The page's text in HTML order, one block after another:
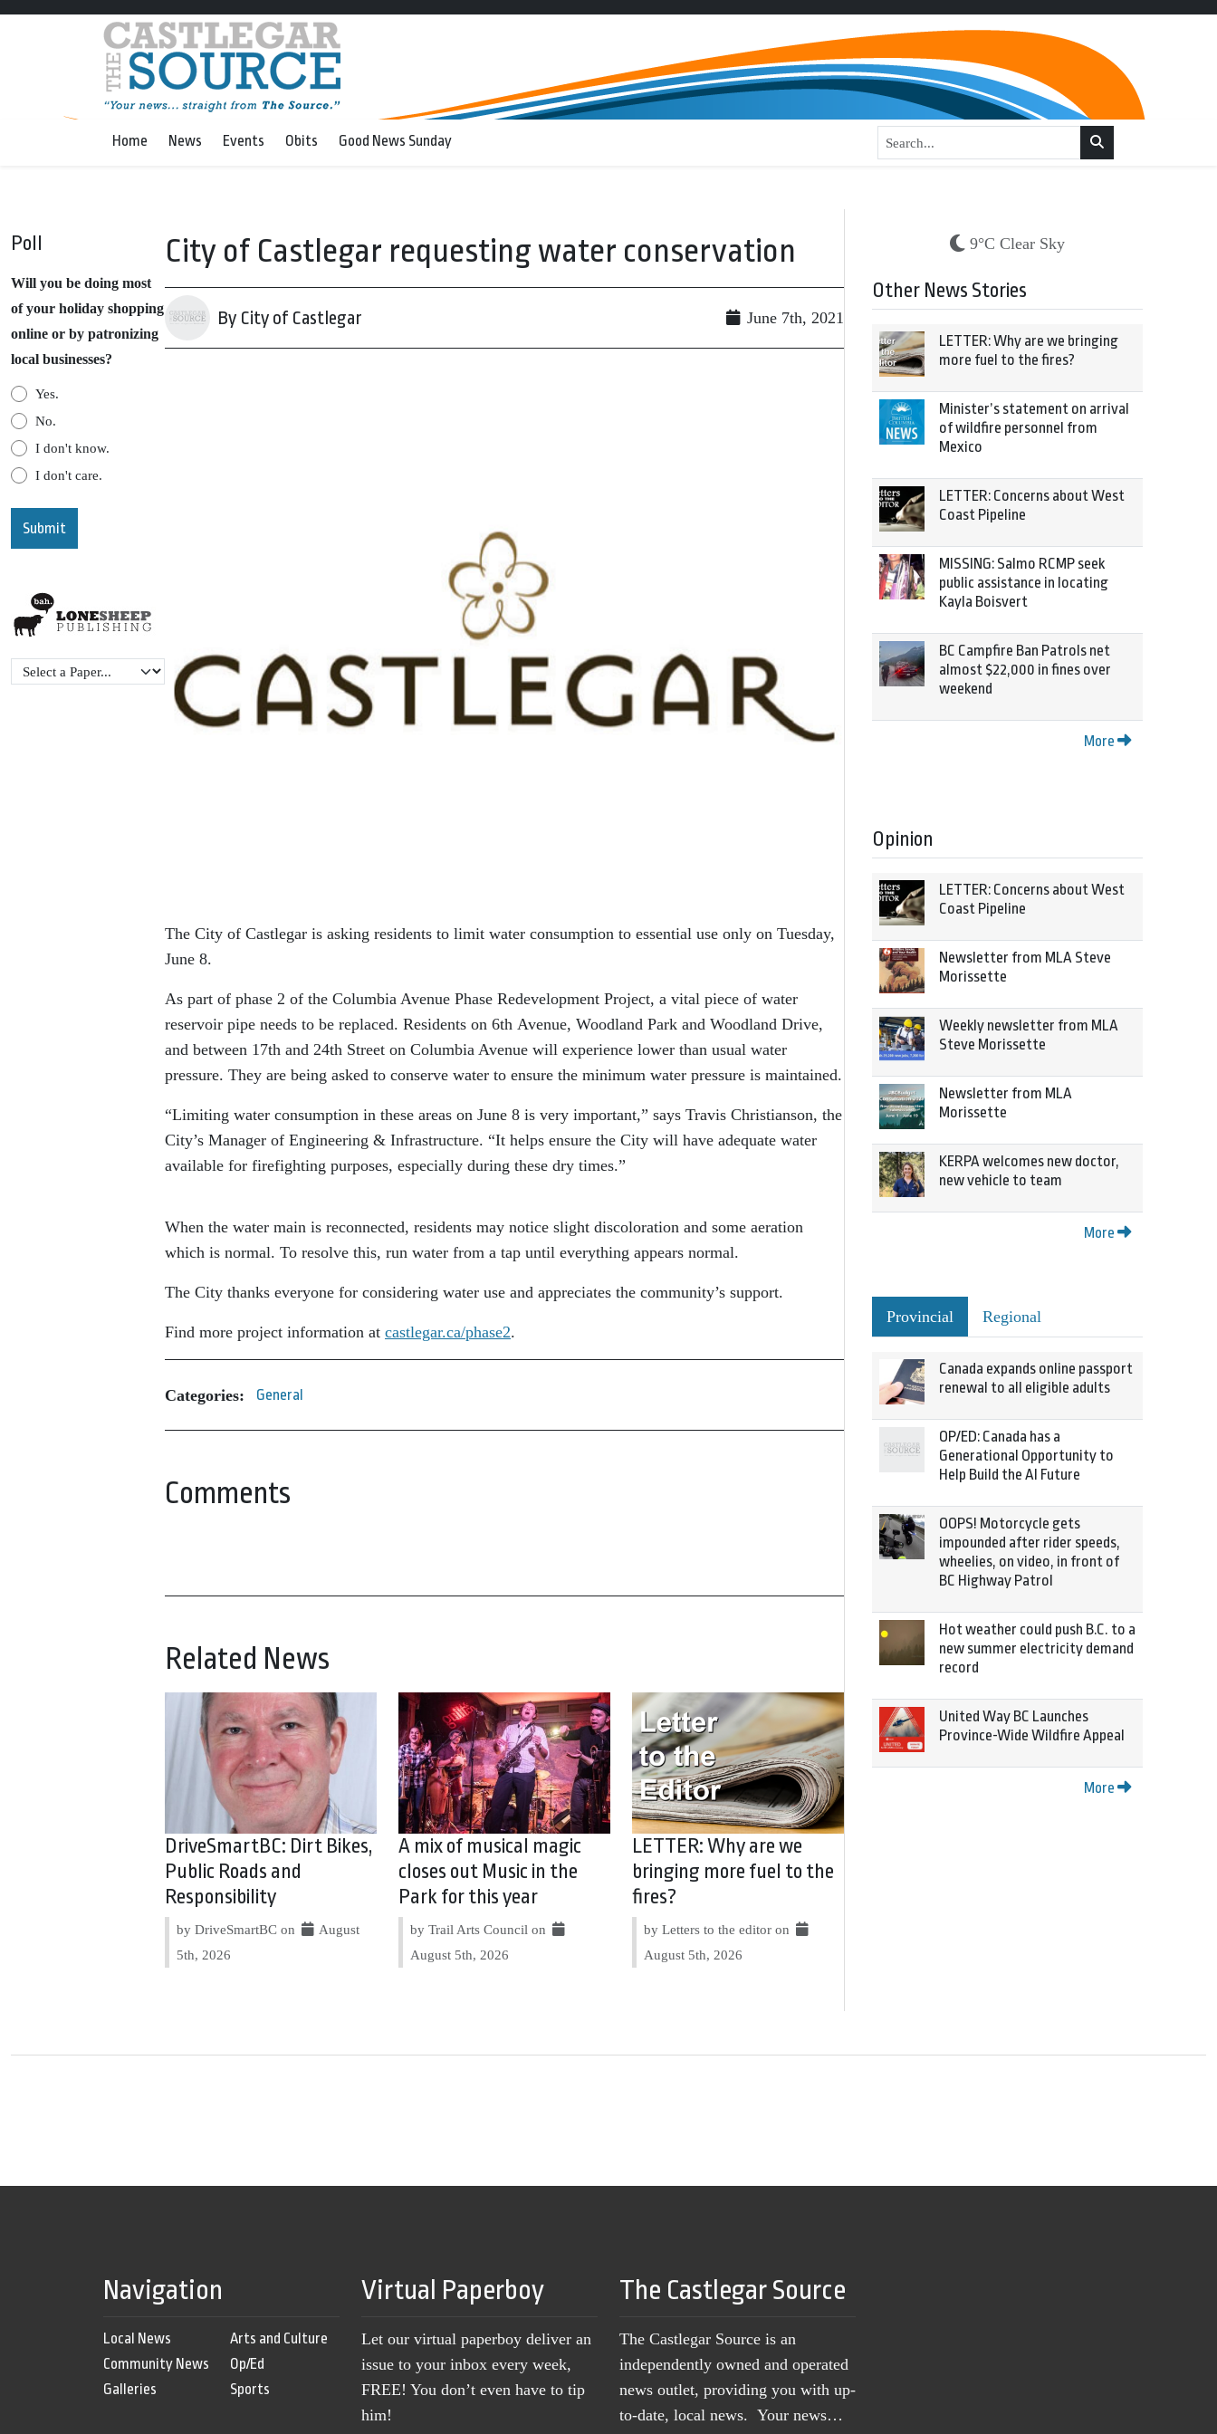
Home News Events Obits Good News Sunday
Poll
Will you be doing most
of your holiday shopping
online or by patronizing
local businesses?
Yes.
No.
I don't know.
I don't care.
City of Castlegar requesting water conservation
By City of Castlegar June 7th, 2021
The City of Castlegar is asking residents to limit water consumption to essential use only on Tuesday,
June 8.
As part of phase 2 of the Columbia Avenue Phase Redevelopment Project, a vital piece of water
reservoir pipe needs to be replaced. Residents on 6th Avenue, Woodland Park and Woodland Drive,
and between 17th and 24th Street on Columbia Avenue will experience lower than usual water
pressure. They are being asked to conserve water to ensure the minimum water pressure is maintained.
“Limiting water consumption in these areas on June 8 is very important,” says Travis Christianson, the
City’s Manager of Engineering & Infrastructure. “It helps ensure the City will have adequate water
available for firefighting purposes, especially during these dry times.”
When the water main is reconnected, residents may notice slight discoloration and some aeration
which is normal. To resolve this, run water from a tap until everything appears normal.
The City thanks everyone for considering water use and appreciates the community’s support.
Find more project information at castlegar.ca/phase2.
Categories: General
Comments
Related News
DriveSmartBC: Dirt Bikes,
Public Roads and
Responsibility
by DriveSmartBC on
August
5th, 2026
A mix of musical magic
closes out Music in the
Park for this year
by Trail Arts Council on
August 5th, 2026
LETTER: Why are we
bringing more fuel to the
fires?
by Letters to the editor on
August 5th, 2026
9°C Clear Sky
Other News Stories
LETTER: Why are we bringing
more fuel to the fires?
Minister’s statement on arrival
of wildfire personnel from
Mexico
LETTER: Concerns about West
Coast Pipeline
MISSING: Salmo RCMP seek
public assistance in locating
Kayla Boisvert
BC Campfire Ban Patrols net
almost $22,000 in fines over
weekend
More
Opinion
LETTER: Concerns about West
Coast Pipeline
Newsletter from MLA Steve
Morissette
Weekly newsletter from MLA
Steve Morissette
Newsletter from MLA
Morissette
KERPA welcomes new doctor,
new vehicle to team
More
Provincial Regional
Canada expands online passport
renewal to all eligible adults
OP/ED: Canada has a
Generational Opportunity to
Help Build the AI Future
OOPS! Motorcycle gets
impounded after rider speeds,
wheelies, on video, in front of
BC Highway Patrol
Hot weather could push B.C. to a
new summer electricity demand
record
United Way BC Launches
Province-Wide Wildfire Appeal
More
Navigation
Local News
Community News
Galleries
Arts and Culture
Op/Ed
Sports
Virtual Paperboy
Let our virtual paperboy deliver an
issue to your inbox every week,
FREE! You don’t even have to tip
him!
The Castlegar Source
The Castlegar Source is an
independently owned and operated
news outlet, providing you with up-
to-date, local news. Your news…